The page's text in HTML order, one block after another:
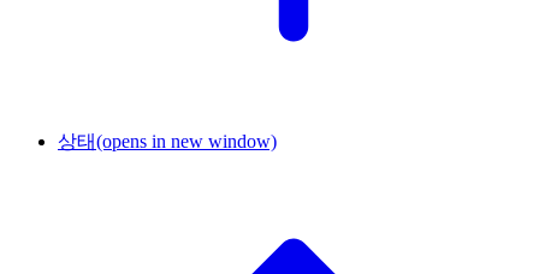
상태(opens in new window)